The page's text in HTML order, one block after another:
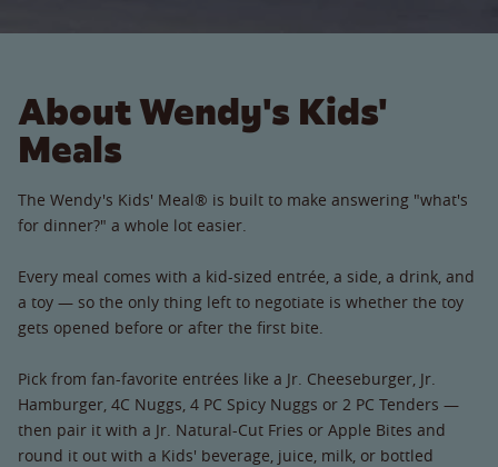
About Wendy's Kids'
Meals
The Wendy's Kids' Meal® is built to make answering "what's
for dinner?" a whole lot easier.
Every meal comes with a kid-sized entrée, a side, a drink, and
a toy — so the only thing left to negotiate is whether the toy
gets opened before or after the first bite.
Pick from fan-favorite entrées like a Jr. Cheeseburger, Jr.
Hamburger, 4C Nuggs, 4 PC Spicy Nuggs or 2 PC Tenders —
then pair it with a Jr. Natural-Cut Fries or Apple Bites and
round it out with a Kids' beverage, juice, milk, or bottled